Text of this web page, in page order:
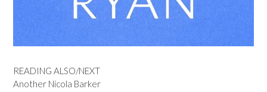
READING ALSO/NEXT
Another Nicola Barker